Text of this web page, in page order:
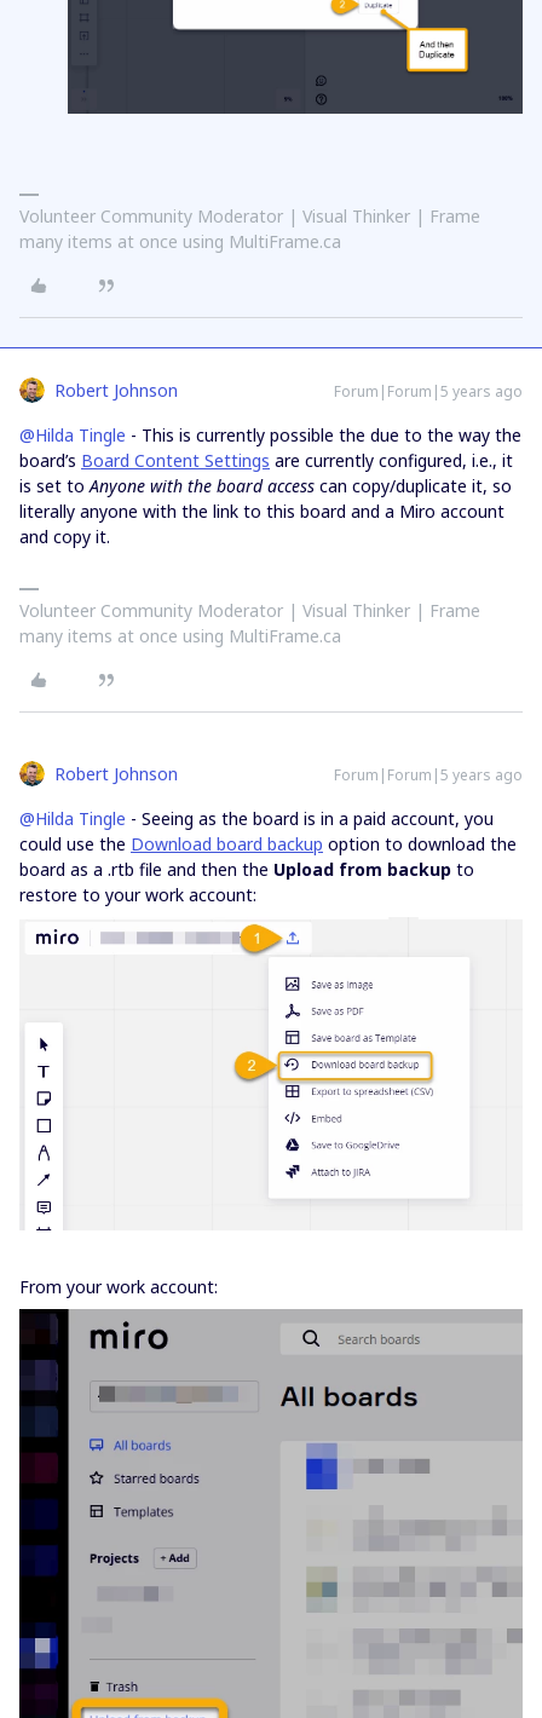
Volunteer Community Moderator | Visual Thinker | Frame
many items at once using MultiFrame.ca
Robert Johnson Forum|Forum|5 years ago
@Hilda Tingle - This is currently possible the due to the way the
board’s Board Content Settings are currently configured, i.e., it
is set to Anyone with the board access can copy/duplicate it, so
literally anyone with the link to this board and a Miro account
and copy it.
Volunteer Community Moderator | Visual Thinker | Frame
many items at once using MultiFrame.ca
Robert Johnson Forum|Forum|5 years ago
@Hilda Tingle - Seeing as the board is in a paid account, you
could use the Download board backup option to download the
board as a .rtb file and then the Upload from backup to
restore to your work account:
From your work account: